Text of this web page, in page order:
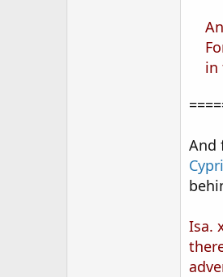
in
And
Isa.